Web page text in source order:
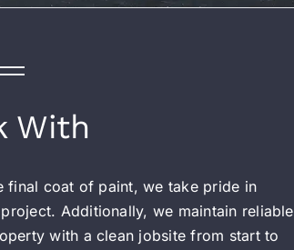
With
final coat of paint, we take pride in
Additionally, we maintain reliable
with a clean jobsite from start to